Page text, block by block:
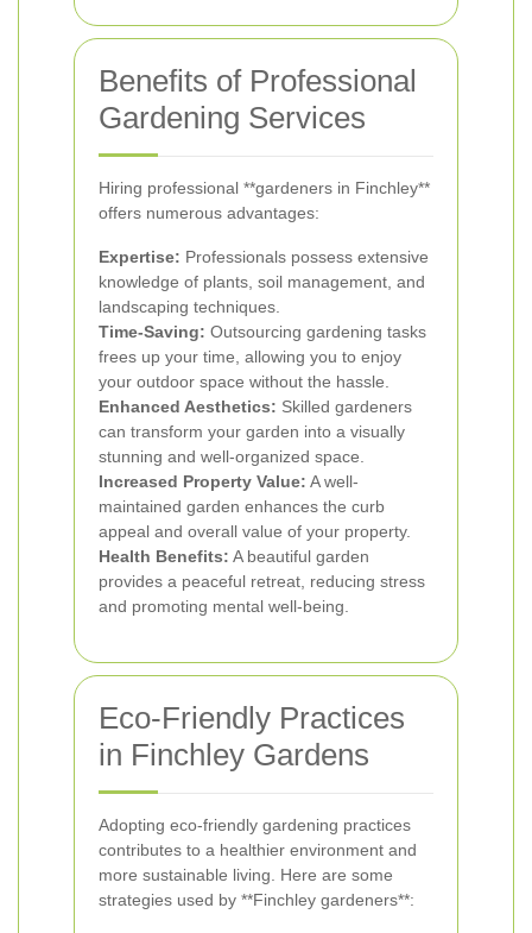
Benefits of Professional
Gardening Services
Hiring professional **gardeners in Finchley**
offers numerous advantages:
Expertise: Professionals possess extensive
knowledge of plants, soil management, and
landscaping techniques.
Time-Saving: Outsourcing gardening tasks
frees up your time, allowing you to enjoy
your outdoor space without the hassle.
Enhanced Aesthetics: Skilled gardeners
can transform your garden into a visually
stunning and well-organized space.
Increased Property Value: A well-
maintained garden enhances the curb
appeal and overall value of your property.
Health Benefits: A beautiful garden
provides a peaceful retreat, reducing stress
and promoting mental well-being.
Eco-Friendly Practices
in Finchley Gardens
Adopting eco-friendly gardening practices
contributes to a healthier environment and
more sustainable living. Here are some
strategies used by **Finchley gardeners**: